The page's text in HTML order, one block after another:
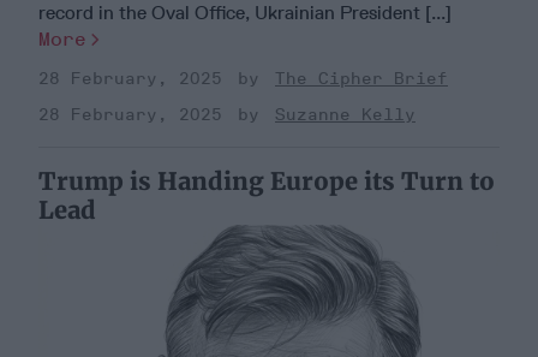
record in the Oval Office, Ukrainian President [...]
More
28 February, 2025
The Cipher Brief
28 February, 2025
Suzanne Kelly
Trump is Handing Europe its Turn to
Lead